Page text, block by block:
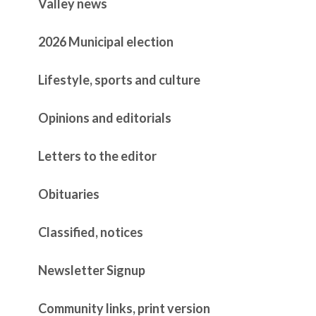
Valley news
2026 Municipal election
Lifestyle, sports and culture
Opinions and editorials
Letters to the editor
Obituaries
Classified, notices
Newsletter Signup
Community links, print version